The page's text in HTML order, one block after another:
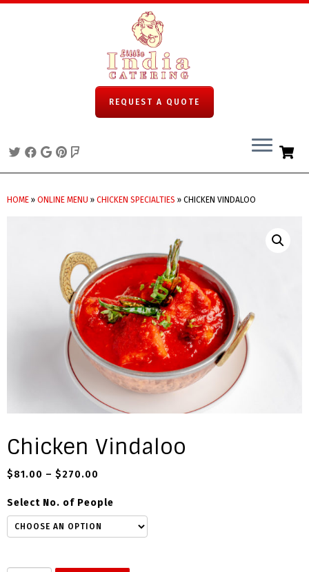
to
REQUEST A QUOTE
HOME » ONLINE MENU » CHICKEN SPECIALTIES » CHICKEN VINDALOO
Chicken Vindaloo
$81.00 – $270.00
Select No. of People